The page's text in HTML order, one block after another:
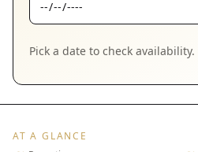
Pick a date to check availability.
AT A GLANCE